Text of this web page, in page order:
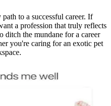
to a successful career. If
a profession that truly reflects
ditch the mundane for a career
you're caring for an exotic pet